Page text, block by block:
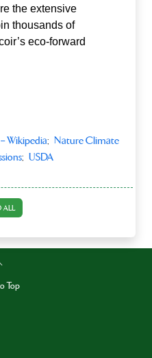
the extensive
thousands of
eco‑forward
Wikipedia; Nature Climate
; USDA
ALL
Top